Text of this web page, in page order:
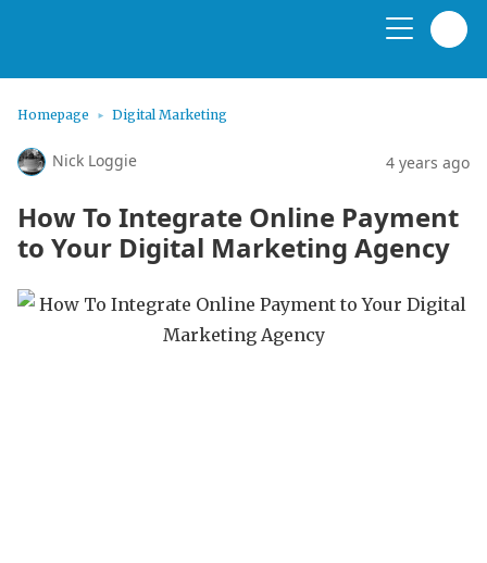
Homepage Digital Marketing
Nick Loggie 4 years ago
How To Integrate Online Payment
to Your Digital Marketing Agency